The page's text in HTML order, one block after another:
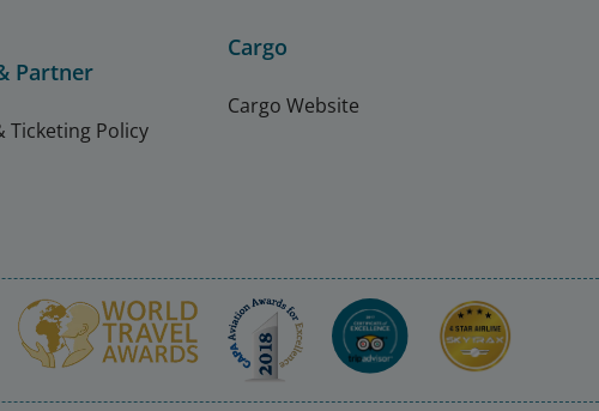
Partner
Ticketing Policy
Cargo
Cargo Website